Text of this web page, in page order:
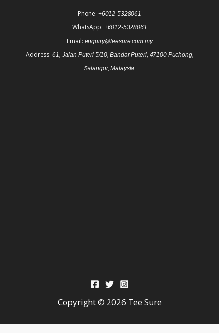
Phone: +6012-5328061
WhatsApp: +6012-5328061
Email: enquiry@teesure.com.my
Address: 61, Jalan Puteri 5/10, Bandar Puteri, 47100 Puchong,
Selangor, Malaysia.
Copyright © 2026 Tee Sure